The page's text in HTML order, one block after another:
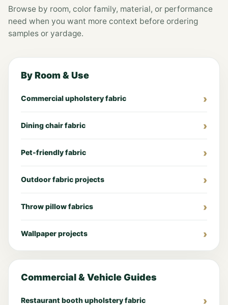
Browse by room, color family, material, or performance
need when you want more context before ordering
samples or yardage.
By Room & Use
Commercial upholstery fabric
Dining chair fabric
Pet-friendly fabric
Outdoor fabric projects
Throw pillow fabrics
Wallpaper projects
Commercial & Vehicle Guides
Restaurant booth upholstery fabric